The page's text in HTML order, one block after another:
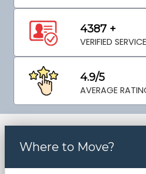
4387 +
VERIFIED
4.9/5
AVERAGE
Where to Move?